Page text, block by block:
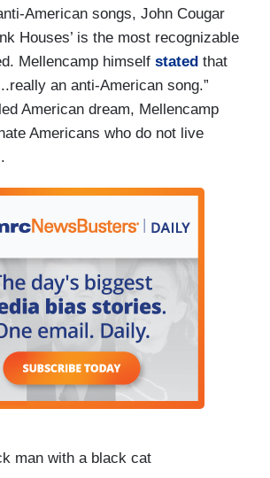
American songs, John Cougar
Houses’ is the most recognizable
Mellencamp himself stated that
an anti-American song.”
American dream, Mellencamp
Americans who do not live
man with a black cat